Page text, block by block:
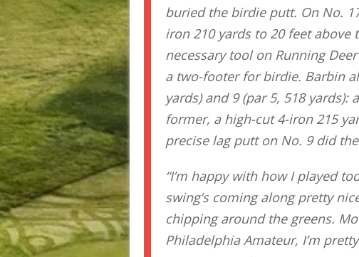
buried the birdie putt. On No.
iron 210 yards to 20 feet
necessary tool on Running
a two-footer for birdie. Barbin
yards) and 9 (par 5, 518 yards):
former, a high-cut 4-iron 215
precise lag putt on No. 9 did
“I’m happy with how I played
swing’s coming along pretty
chipping around the greens.
Philadelphia Amateur, I’m